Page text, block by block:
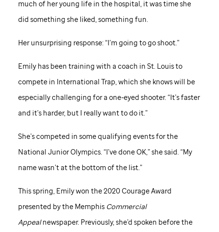
much of her young life in the hospital, it was time she
did something she liked, something fun.
Her unsurprising response: “I’m going to go shoot.”
Emily has been training with a coach in St. Louis to
compete in International Trap, which she knows will be
especially challenging for a one-eyed shooter. “It’s faster
and it’s harder, but I really want to do it.”
She’s competed in some qualifying events for the
National Junior Olympics. “I’ve done OK,” she said. “My
name wasn’t at the bottom of the list.”
This spring, Emily won the 2020 Courage Award
presented by the Memphis Commercial
Appealnewspaper. Previously, she’d spoken before the